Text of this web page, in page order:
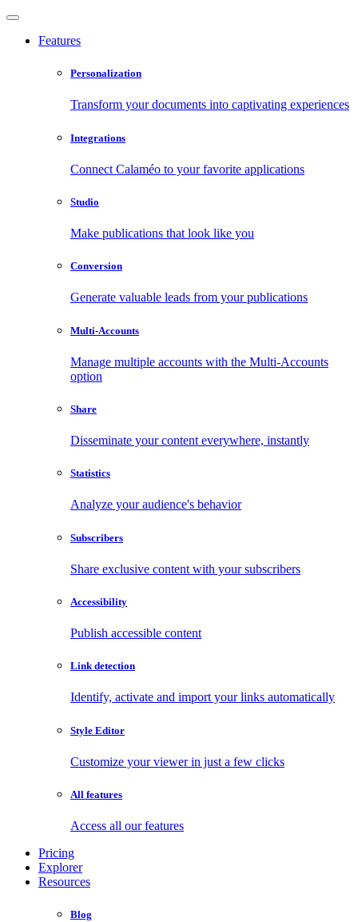
Features
Personalization
Transform your documents into captivating experiences
Integrations
Connect Calaméo to your favorite applications
Studio
Make publications that look like you
Conversion
Generate valuable leads from your publications
Multi-Accounts
Manage multiple accounts with the Multi-Accounts
option
Share
Disseminate your content everywhere, instantly
Statistics
Analyze your audience's behavior
Subscribers
Share exclusive content with your subscribers
Accessibility
Publish accessible content
Link detection
Identify, activate and import your links automatically
Style Editor
Customize your viewer in just a few clicks
All features
Access all our features
Pricing
Explorer
Resources
Blog